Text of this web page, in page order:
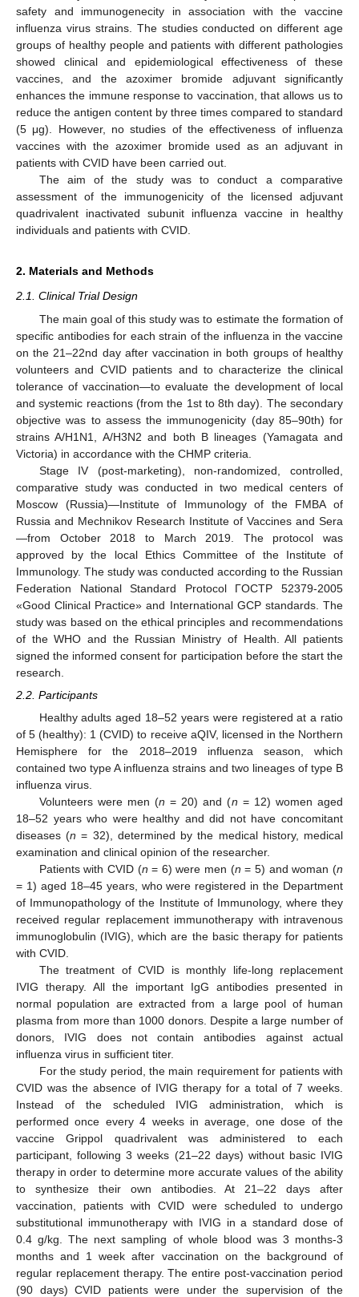
safety and immunogenecity in association with the vaccine
influenza virus strains. The studies conducted on different age
groups of healthy people and patients with different pathologies
showed clinical and epidemiological effectiveness of these
vaccines, and the azoximer bromide adjuvant significantly
enhances the immune response to vaccination, that allows us to
reduce the antigen content by three times compared to standard
(5 μg). However, no studies of the effectiveness of influenza
vaccines with the azoximer bromide used as an adjuvant in
patients with CVID have been carried out.
The aim of the study was to conduct a comparative
assessment of the immunogenicity of the licensed adjuvant
quadrivalent inactivated subunit influenza vaccine in healthy
individuals and patients with CVID.
2. Materials and Methods
2.1. Clinical Trial Design
The main goal of this study was to estimate the formation of
specific antibodies for each strain of the influenza in the vaccine
on the 21–22nd day after vaccination in both groups of healthy
volunteers and CVID patients and to characterize the clinical
tolerance of vaccination—to evaluate the development of local
and systemic reactions (from the 1st to 8th day). The secondary
objective was to assess the immunogenicity (day 85–90th) for
strains A/H1N1, A/H3N2 and both B lineages (Yamagata and
Victoria) in accordance with the CHMP criteria.
Stage IV (post-marketing), non-randomized, controlled,
comparative study was conducted in two medical centers of
Moscow (Russia)—Institute of Immunology of the FMBA of
Russia and Mechnikov Research Institute of Vaccines and Sera
—from October 2018 to March 2019. The protocol was
approved by the local Ethics Committee of the Institute of
Immunology. The study was conducted according to the Russian
Federation National Standard Protocol ГOCTP 52379-2005
«Good Clinical Practice» and International GCP standards. The
study was based on the ethical principles and recommendations
of the WHO and the Russian Ministry of Health. All patients
signed the informed consent for participation before the start the
research.
2.2. Participants
Healthy adults aged 18–52 years were registered at a ratio
of 5 (healthy): 1 (CVID) to receive aQIV, licensed in the Northern
Hemisphere for the 2018–2019 influenza season, which
contained two type A influenza strains and two lineages of type B
influenza virus.
Volunteers were men (n = 20) and (n = 12) women aged
18–52 years who were healthy and did not have concomitant
diseases (n = 32), determined by the medical history, medical
examination and clinical opinion of the researcher.
Patients with CVID (n = 6) were men (n = 5) and woman (n
= 1) aged 18–45 years, who were registered in the Department
of Immunopathology of the Institute of Immunology, where they
received regular replacement immunotherapy with intravenous
immunoglobulin (IVIG), which are the basic therapy for patients
with CVID.
The treatment of CVID is monthly life-long replacement
IVIG therapy. All the important IgG antibodies presented in
normal population are extracted from a large pool of human
plasma from more than 1000 donors. Despite a large number of
donors, IVIG does not contain antibodies against actual
influenza virus in sufficient titer.
For the study period, the main requirement for patients with
CVID was the absence of IVIG therapy for a total of 7 weeks.
Instead of the scheduled IVIG administration, which is
performed once every 4 weeks in average, one dose of the
vaccine Grippol quadrivalent was administered to each
participant, following 3 weeks (21–22 days) without basic IVIG
therapy in order to determine more accurate values of the ability
to synthesize their own antibodies. At 21–22 days after
vaccination, patients with CVID were scheduled to undergo
substitutional immunotherapy with IVIG in a standard dose of
0.4 g/kg. The next sampling of whole blood was 3 months-3
months and 1 week after vaccination on the background of
regular replacement therapy. The entire post-vaccination period
(90 days) CVID patients were under the supervision of the